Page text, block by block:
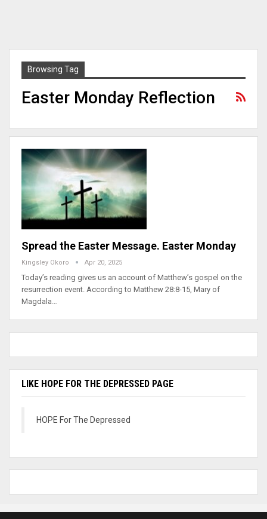
Browsing Tag
Easter Monday Reflection
Spread the Easter Message. Easter Monday
Kingsley Okoro Apr 20, 2025
Today’s reading gives us an account of Matthew’s gospel on the
resurrection event. According to Matthew 28:8-15, Mary of
Magdala…
LIKE HOPE FOR THE DEPRESSED PAGE
HOPE For The Depressed